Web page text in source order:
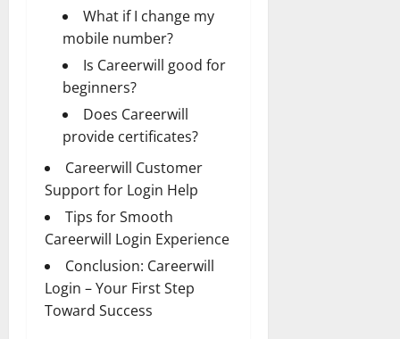
What if I change my
mobile number?
Is Careerwill good for
beginners?
Does Careerwill
provide certificates?
Careerwill Customer
Support for Login Help
Tips for Smooth
Careerwill Login Experience
Conclusion: Careerwill
Login – Your First Step
Toward Success